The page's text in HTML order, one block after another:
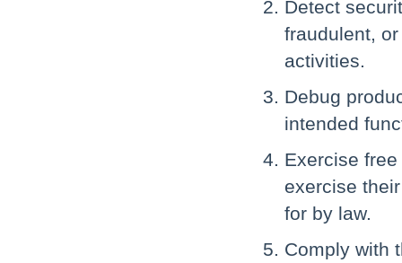
Detect
fraudulent,
activities.
Debug
intended
Exercise
exercise
for by law.
Comply with